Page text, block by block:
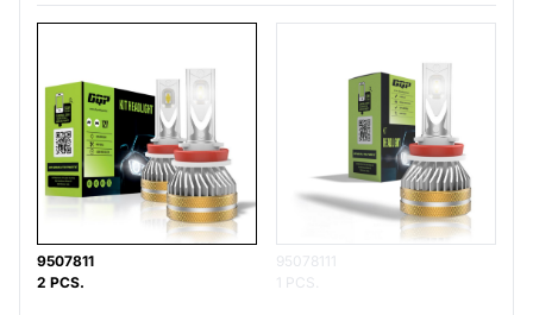
9507811
2 PCS.
95078111
1 PCS.